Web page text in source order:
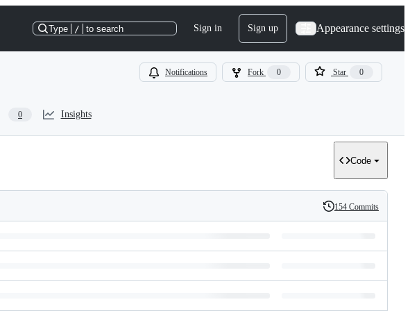
Type / to search Sign in Sign up Appearance settings
Notifications Fork 0 Star 0
0 Insights
Code
History
154 Commits